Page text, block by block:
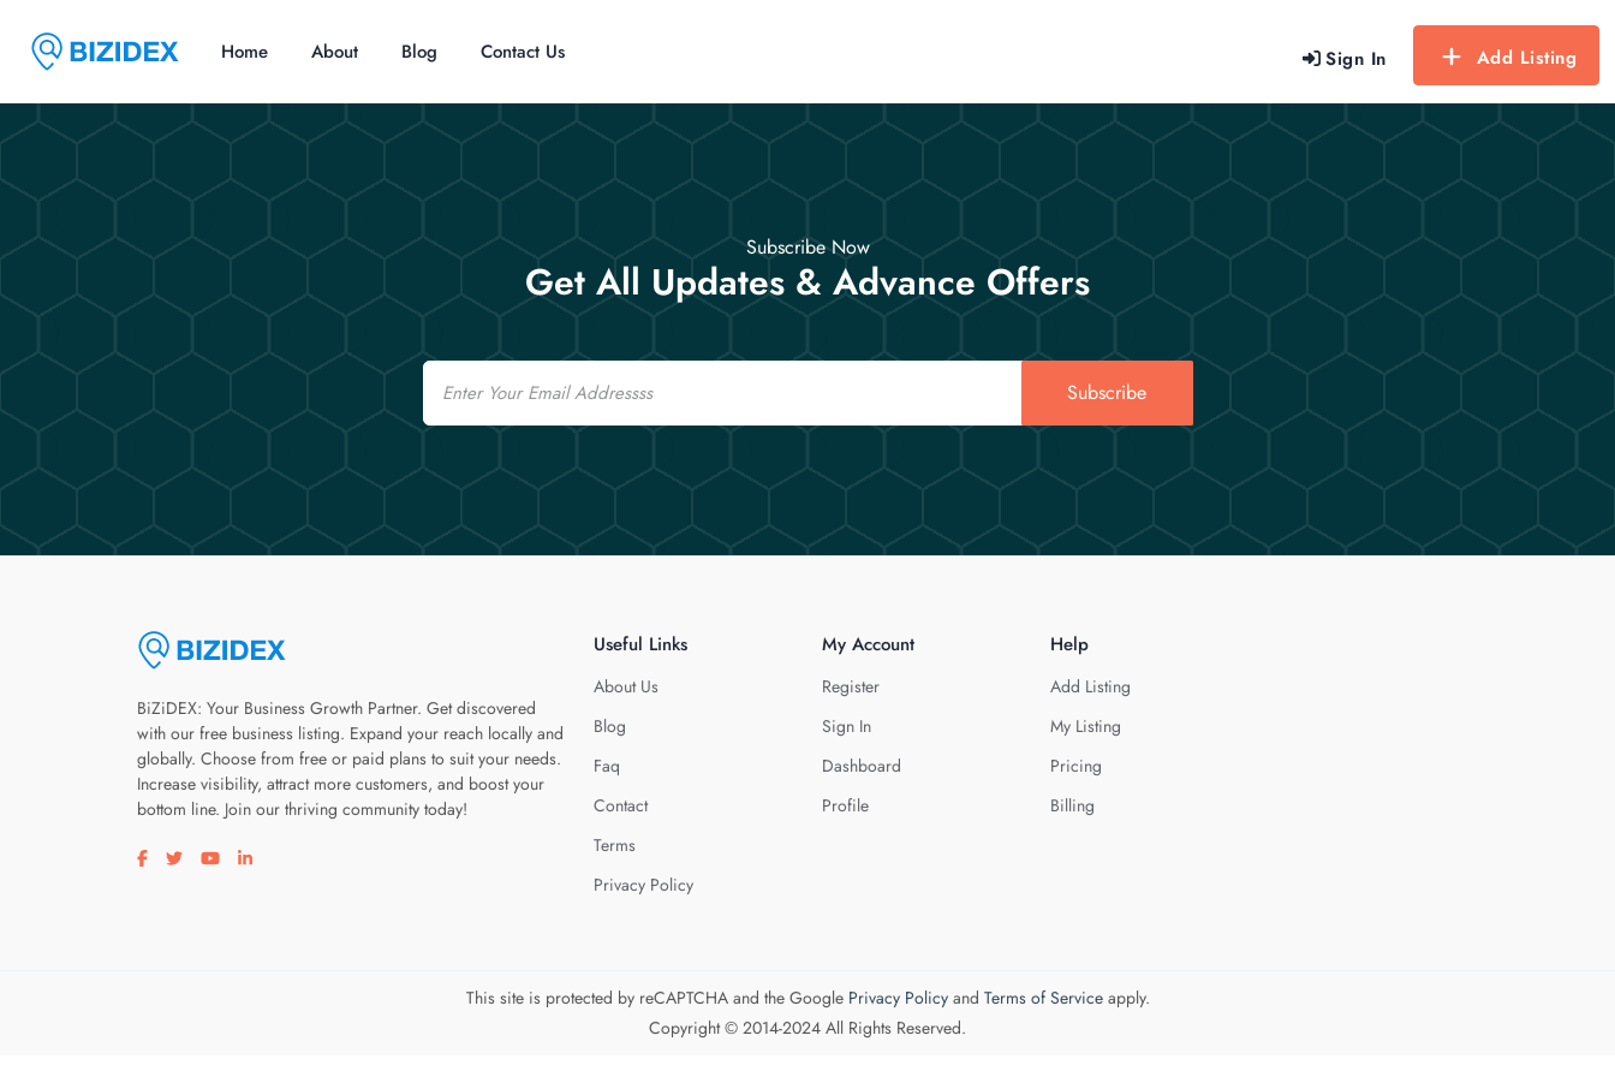
Sign In Add Listing
Home About Blog Contact Us
Subscribe Now
Get All Updates & Advance Offers
Email
Subscribe
BiZiDEX: Your Business Growth Partner. Get discovered
with our free business listing. Expand your reach locally and
globally. Choose from free or paid plans to suit your needs.
Increase visibility, attract more customers, and boost your
bottom line. Join our thriving community today!
Visit our facebook page
Visit our twitter page
Visit our youtube page
Visit our linkedin page
Useful Links
About Us
Blog
Faq
Contact
Terms
Privacy Policy
My Account
Register
Sign In
Dashboard
Profile
Help
Add Listing
My Listing
Pricing
Billing
This site is protected by reCAPTCHA and the Google Privacy Policyand Terms of Serviceapply.
Copyright © 2014-2024 All Rights Reserved.